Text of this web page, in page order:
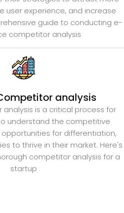
user experience, and increase
guide to conducting e-
competitor analysis
analysis
is a critical process for
understand the competitive
for differentiation,
to thrive in their market. Here's
competitor analysis for a
startup